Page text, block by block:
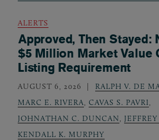
ALERTS
Approved, Then Stayed:
$5 Million Market Value
Listing Requirement
AUGUST 6, 2026 RALPH V. DE
MARC E. RIVERA, CAVAS S. PAVRI,
JOHNATHAN C. DUNCAN,
KENDALL K. MURPHY